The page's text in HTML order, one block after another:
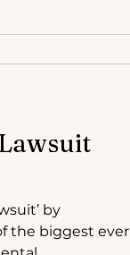
by
the biggest ever